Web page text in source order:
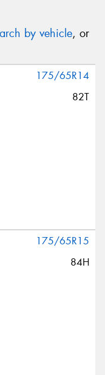
by vehicle, or
175/65R14
82T
175/65R15
84H